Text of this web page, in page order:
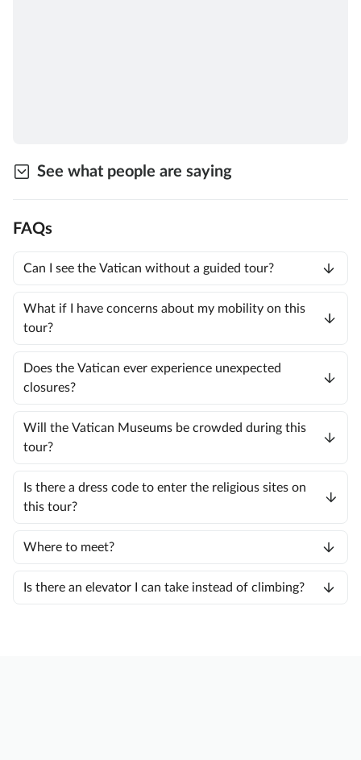
See what people are saying
FAQs
Can I see the Vatican without a guided tour?
What if I have concerns about my mobility on this
tour?
Does the Vatican ever experience unexpected
closures?
Will the Vatican Museums be crowded during this
tour?
Is there a dress code to enter the religious sites on
this tour?
Where to meet?
Is there an elevator I can take instead of climbing?